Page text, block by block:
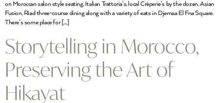
on Moroccan salon style seating, Italian Trattoria’s, local Crèperie’s by the dozen, Asian
Fusion, Riad three-course dining along with a variety of eats in Djemaa El Fna Square.
There’s some place for […]
Storytelling in Morocco,
Preserving the Art of
Hikayat